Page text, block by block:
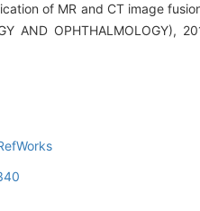
of MR and CT image
AND OPHTHALMOLOGY),